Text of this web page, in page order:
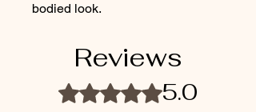
bodied look.
Reviews
Rated 5 out of 5 stars.5.0